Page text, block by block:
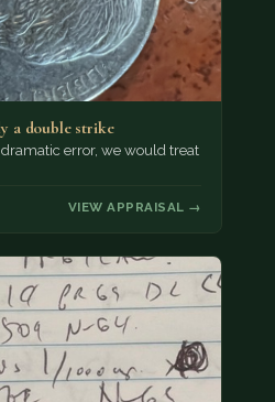
a double strike
error, we would treat
VIEW APPRAISAL →